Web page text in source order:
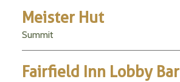
Meister Hut
Summit
Fairfield Inn Lobby Bar